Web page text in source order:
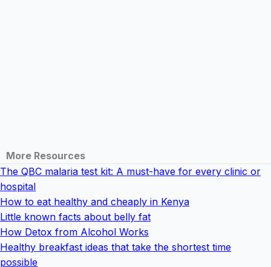
More Resources
The QBC malaria test kit: A must-have for every clinic or
hospital
How to eat healthy and cheaply in Kenya
Little known facts about belly fat
How Detox from Alcohol Works
Healthy breakfast ideas that take the shortest time
possible